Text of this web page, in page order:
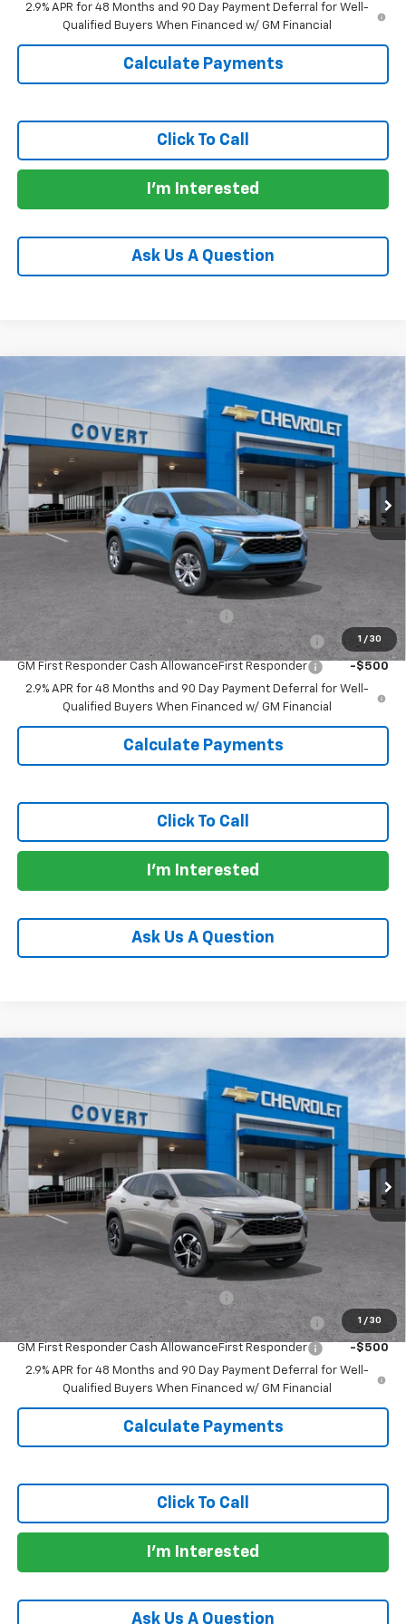
2.9% APR for 48 Months and 90 Day Payment Deferral for Well-
Qualified Buyers When Financed w/ GM Financial
Calculate Payments
Click To Call
I'm Interested
Ask Us A Question
1 / 30
New LS
VIN:KL77LFEP1TC213599 Model:1TR58
$24,690
SALE PRICE
Less
MSRP: $24,690
Add. Offers you may Qualify For:
GM Military Cash Allowance Program -$500
GM College Cash Allowance College Cash Allowance -$500
GM First Responder Cash AllowanceFirst Responder
-$500
2.9% APR for 48 Months and 90 Day Payment Deferral for Well-
Qualified Buyers When Financed w/ GM Financial
Calculate Payments
Click To Call
I'm Interested
Ask Us A Question
1 / 30
New 1RS
VIN: KL77LGEP0TC253162 Model:1TR58
$26,190
SALE PRICE
Less
MSRP: $26,190
Add. Offers you may Qualify For:
GM Military Cash Allowance Program -$500
GM College Cash Allowance College Cash Allowance -$500
GM First Responder Cash AllowanceFirst Responder
-$500
2.9% APR for 48 Months and 90 Day Payment Deferral for Well-
Qualified Buyers When Financed w/ GM Financial
Calculate Payments
Click To Call
I'm Interested
Ask Us A Question